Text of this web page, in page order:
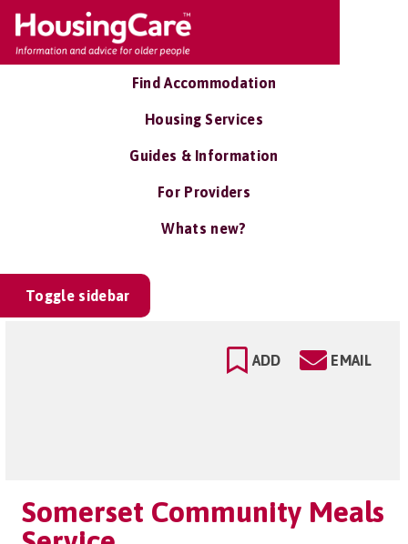
Find Accommodation
Housing Services
Guides & Information
For Providers
Whats new?
Toggle sidebar
ADD EMAIL
Somerset Community Meals